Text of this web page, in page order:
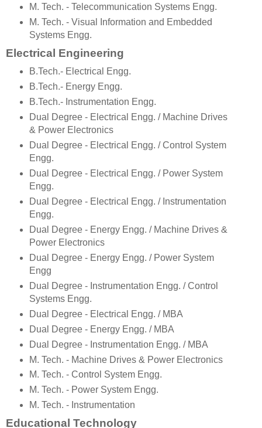
M. Tech. - Telecommunication Systems Engg.
M. Tech. - Visual Information and Embedded
Systems Engg.
Electrical Engineering
B.Tech.- Electrical Engg.
B.Tech.- Energy Engg.
B.Tech.- Instrumentation Engg.
Dual Degree - Electrical Engg. / Machine Drives
& Power Electronics
Dual Degree - Electrical Engg. / Control System
Engg.
Dual Degree - Electrical Engg. / Power System
Engg.
Dual Degree - Electrical Engg. / Instrumentation
Engg.
Dual Degree - Energy Engg. / Machine Drives &
Power Electronics
Dual Degree - Energy Engg. / Power System
Engg
Dual Degree - Instrumentation Engg. / Control
Systems Engg.
Dual Degree - Electrical Engg. / MBA
Dual Degree - Energy Engg. / MBA
Dual Degree - Instrumentation Engg. / MBA
M. Tech. - Machine Drives & Power Electronics
M. Tech. - Control System Engg.
M. Tech. - Power System Engg.
M. Tech. - Instrumentation
Educational Technology